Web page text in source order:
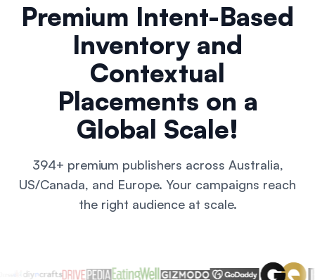
Premium Intent-Based
Inventory and
Contextual
Placements on a
Global Scale!
394+ premium publishers across Australia,
US/Canada, and Europe. Your campaigns reach
the right audience at scale.